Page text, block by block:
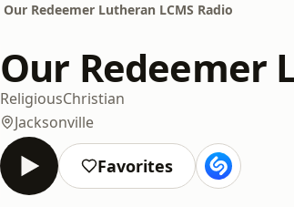
Our Redeemer Lutheran LCMS Radio
Our Redeemer
ReligiousChristian
Jacksonville
Favorites